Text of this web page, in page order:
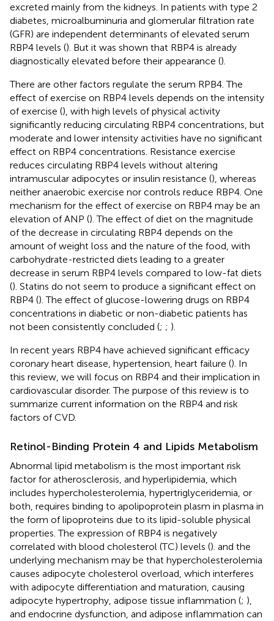
excreted mainly from the kidneys. In patients with type 2
diabetes, microalbuminuria and glomerular filtration rate
(GFR) are independent determinants of elevated serum
RBP4 levels (). But it was shown that RBP4 is already
diagnostically elevated before their appearance ().
There are other factors regulate the serum RPB4. The
effect of exercise on RBP4 levels depends on the intensity
of exercise (), with high levels of physical activity
significantly reducing circulating RBP4 concentrations, but
moderate and lower intensity activities have no significant
effect on RBP4 concentrations. Resistance exercise
reduces circulating RBP4 levels without altering
intramuscular adipocytes or insulin resistance (), whereas
neither anaerobic exercise nor controls reduce RBP4. One
mechanism for the effect of exercise on RBP4 may be an
elevation of ANP (). The effect of diet on the magnitude
of the decrease in circulating RBP4 depends on the
amount of weight loss and the nature of the food, with
carbohydrate-restricted diets leading to a greater
decrease in serum RBP4 levels compared to low-fat diets
(). Statins do not seem to produce a significant effect on
RBP4 (). The effect of glucose-lowering drugs on RBP4
concentrations in diabetic or non-diabetic patients has
not been consistently concluded (; ; ).
In recent years RBP4 have achieved significant efficacy
coronary heart disease, hypertension, heart failure (). In
this review, we will focus on RBP4 and their implication in
cardiovascular disorder. The purpose of this review is to
summarize current information on the RBP4 and risk
factors of CVD.
Retinol-Binding Protein 4 and Lipids Metabolism
Abnormal lipid metabolism is the most important risk
factor for atherosclerosis, and hyperlipidemia, which
includes hypercholesterolemia, hypertriglyceridemia, or
both, requires binding to apolipoprotein plasm in plasma in
the form of lipoproteins due to its lipid-soluble physical
properties. The expression of RBP4 is negatively
correlated with blood cholesterol (TC) levels (). and the
underlying mechanism may be that hypercholesterolemia
causes adipocyte cholesterol overload, which interferes
with adipocyte differentiation and maturation, causing
adipocyte hypertrophy, adipose tissue inflammation (; ),
and endocrine dysfunction, and adipose inflammation can